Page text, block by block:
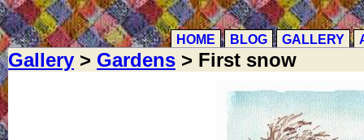
HOME BLOG GALLERY
Gallery > Gardens > First snow